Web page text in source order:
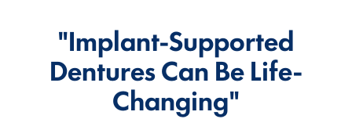
"Implant-Supported
Dentures Can Be Life-
Changing"